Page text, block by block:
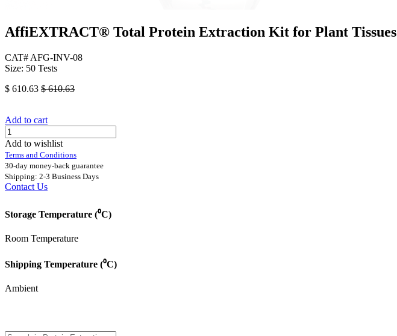
AffiEXTRACT® Total Protein Extraction Kit for Plant Tissues
CAT# AFG-INV-08
Size: 50 Tests
$ 610.63 $610.63
Add to cart
Add to wishlist
Terms and Conditions
30-day money-back guarantee
Shipping: 2-3 Business Days
Contact Us
Storage Temperature (⁰C)
Room Temperature
Shipping Temperature (⁰C)
Ambient